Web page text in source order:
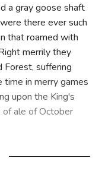
a gray goose shaft
there ever such
that roamed with
merrily they
suffering
time in merry games
upon the King's
ale of October
were outlaws and
ever came to jolly